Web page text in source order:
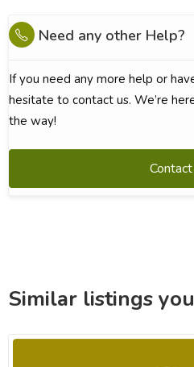
Need any other Help?
If you need any more help or
hesitate to contact us. We’re
the way!
Similar listings